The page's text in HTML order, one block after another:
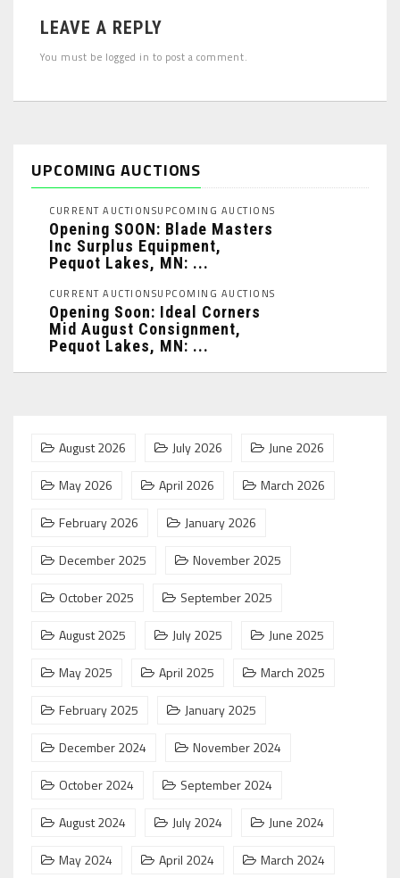
LEAVE A REPLY
You must be logged in to post a comment.
UPCOMING AUCTIONS
CURRENT AUCTIONSUPCOMING AUCTIONS
Opening SOON: Blade Masters
Inc Surplus Equipment,
Pequot Lakes, MN: ...
CURRENT AUCTIONSUPCOMING AUCTIONS
Opening Soon: Ideal Corners
Mid August Consignment,
Pequot Lakes, MN: ...
August 2026 July 2026
June 2026
May 2026
April 2026
March 2026
February 2026
January 2026
December 2025
November 2025
October 2025
September 2025
August 2025
July 2025
June 2025
May 2025
April 2025
March 2025
February 2025
January 2025
December 2024
November 2024
October 2024
September 2024
August 2024
July 2024
June 2024
May 2024
April 2024
March 2024